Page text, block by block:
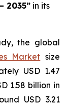
2035” in its
the global
Market size
USD 1.47
1.58 billion in
USD 3.21